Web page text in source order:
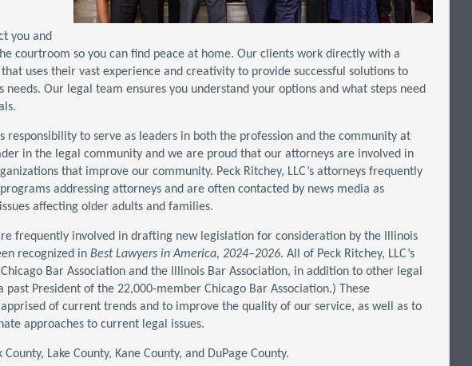
you and
courtroom so you can find peace at home. Our clients work directly with a
uses their vast experience and creativity to provide successful solutions to
needs. Our legal team ensures you understand your options and what steps need
responsibility to serve as leaders in both the profession and the community at
in the legal community and we are proud that our attorneys are involved in
that improve our community. Peck Ritchey, LLC’s attorneys frequently
addressing attorneys and are often contacted by news media as
affecting older adults and families.
are frequently involved in drafting new legislation for consideration by the Illinois
recognized in Best Lawyers in America, 2024–2026. All of Peck Ritchey, LLC’s
Bar Association and the Illinois Bar Association, in addition to other legal
past President of the 22,000-member Chicago Bar Association.) These
of current trends and to improve the quality of our service, as well as to
approaches to current legal issues.
Lake County, Kane County, and DuPage County.